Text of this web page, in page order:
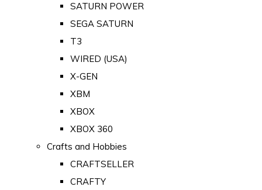
SATURN POWER
SEGA SATURN
T3
WIRED (USA)
X-GEN
XBM
XBOX
XBOX 360
Crafts and Hobbies
CRAFTSELLER
CRAFTY